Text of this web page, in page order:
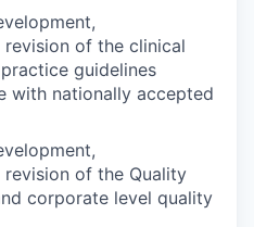
of the clinical
guidelines
with nationally accepted
of the Quality
corporate level quality